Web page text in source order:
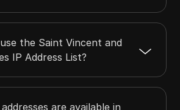
the Saint Vincent and
IP Address List?
are available in